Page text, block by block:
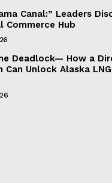
Canal:” Leaders
Commerce Hub
Deadlock— How a
Can Unlock Alaska